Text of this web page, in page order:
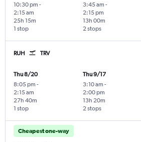
10:30 pm -
2:15 am
1 stop
25h 15m
3:45 am -
2:15 pm
2 stops
13h 00m
RUH TRV
Thu 8/20
8:05 pm -
2:15 am
1 stop
27h 40m
Thu 9/17
3:10 am -
2:00 pm
2 stops
13h 20m
Cheapest one-way